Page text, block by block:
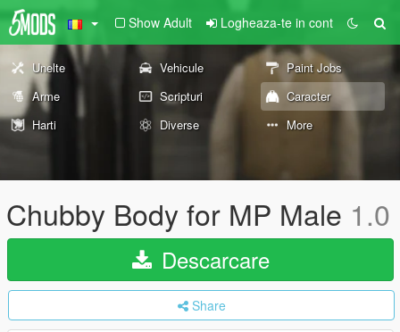
Show Adult Logheaza-te in cont
Unelte Vehicule
Paint Jobs
Arme
Scripturi
Caracter
Harti
Diverse More
Chubby Body for MP Male 1.0
Descarcare
Share